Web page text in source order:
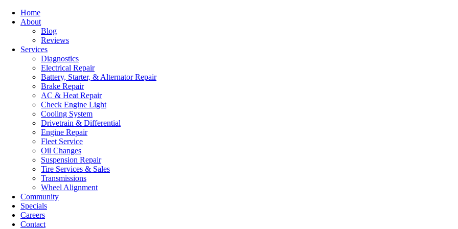
Home
About
Blog
Reviews
Services
Diagnostics
Electrical Repair
Battery, Starter, & Alternator Repair
Brake Repair
AC & Heat Repair
Check Engine Light
Cooling System
Drivetrain & Differential
Engine Repair
Fleet Service
Oil Changes
Suspension Repair
Tire Services & Sales
Transmissions
Wheel Alignment
Community
Specials
Careers
Contact